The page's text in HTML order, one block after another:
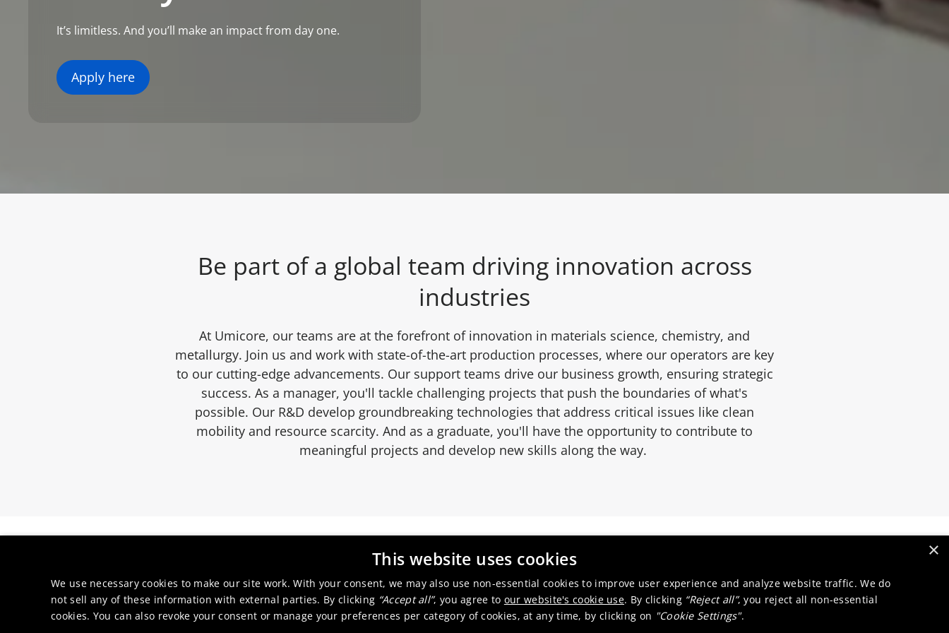
It’s limitless. And you’ll make an impact from day one.
Apply here
Be part of a global team driving innovation across
industries
At Umicore, our teams are at the forefront of innovation in materials science, chemistry, and
metallurgy. Join us and work with state-of-the-art production processes, where our operators are key
to our cutting-edge advancements. Our support teams drive our business growth, ensuring strategic
success. As a manager, you'll tackle challenging projects that push the boundaries of what's
possible. Our R&D develop groundbreaking technologies that address critical issues like clean
mobility and resource scarcity. And as a graduate, you'll have the opportunity to contribute to
meaningful projects and develop new skills along the way.
×
This website uses cookies
We use necessary cookies to make our site work. With your consent, we may also use non-essential cookies to improve user experience and analyze website traffic. We do
not sell any of these information with external parties. By clicking “Accept all”, you agree to our website's cookie use. By clicking “Reject all”, you reject all non-essential
cookies. You can also revoke your consent or manage your preferences per category of cookies, at any time, by clicking on "Cookie Settings".